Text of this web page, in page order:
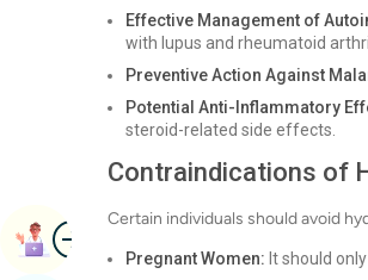
Effective Management of
with lupus and rheumatoid
Preventive Action Against
Potential Anti-Inflammatory
steroid-related side effects.
Contraindications of
Certain individuals should avoid
Pregnant Women: It should
ImageBook Appointment